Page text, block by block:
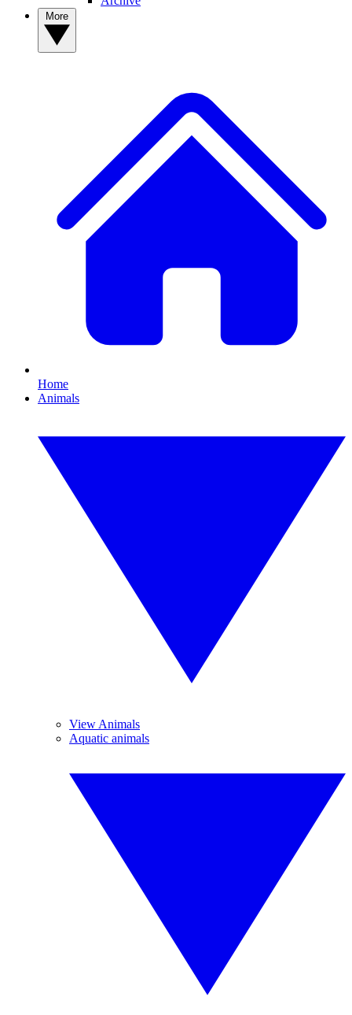
Home
Animals
View Animals
Aquatic animals